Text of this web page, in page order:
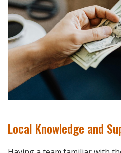
Local Knowledge and